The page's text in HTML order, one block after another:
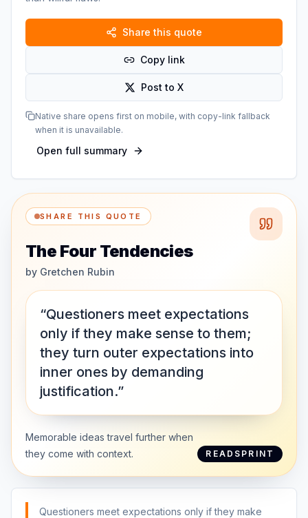
Share this quote
Copy link
Post to X
Native share opens first on mobile, with copy-link fallback
when it is unavailable.
Open full summary
SHARE THIS QUOTE
The Four Tendencies
by Gretchen Rubin
“Questioners meet expectations
only if they make sense to them;
they turn outer expectations into
inner ones by demanding
justification.”
Memorable ideas travel further when
they come with context.
READSPRINT
Questioners meet expectations only if they make